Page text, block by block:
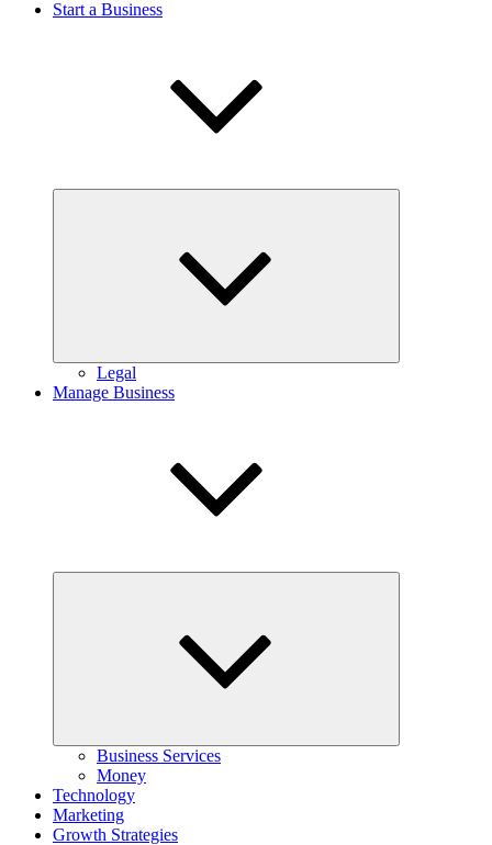
Start a Business
Legal
Manage Business
Business Services
Money
Technology
Marketing
Growth Strategies